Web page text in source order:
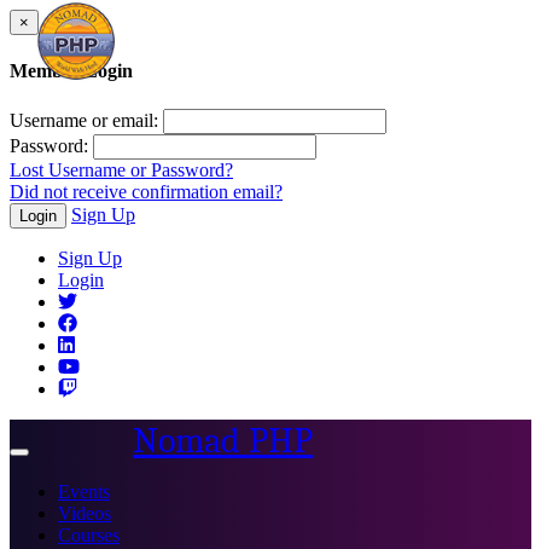
×
Member Login
Username or email:
Password:
Lost Username or Password?
Did not receive confirmation email?
Login Sign Up
Sign Up
Login
Toggle
Nomad PHP
Events
Videos
Courses